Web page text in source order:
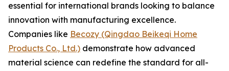
essential for international brands looking to balance
innovation with manufacturing excellence.
Companies like Becozy (Qingdao Beikeqi Home
Products Co., Ltd.) demonstrate how advanced
material science can redefine the standard for all-